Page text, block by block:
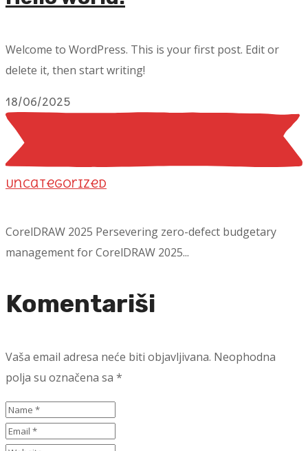
Welcome to WordPress. This is your first post. Edit or
delete it, then start writing!
18/06/2025
Uncategorized
CorelDRAW 2025 Persevering zero-defect budgetary
management for CorelDRAW 2025...
Komentariši
Vaša email adresa neće biti objavljivana. Neophodna
polja su označena sa *